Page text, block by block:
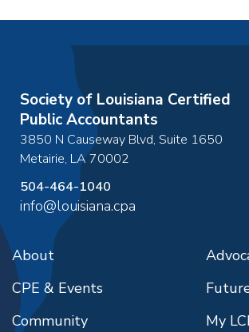
Society of Louisiana Certified
Public Accountants
3850 N Causeway Blvd, Suite 1650
Metairie, LA70002
504-464-1040
info@louisiana.cpa
About
CPE & Events
Community
My